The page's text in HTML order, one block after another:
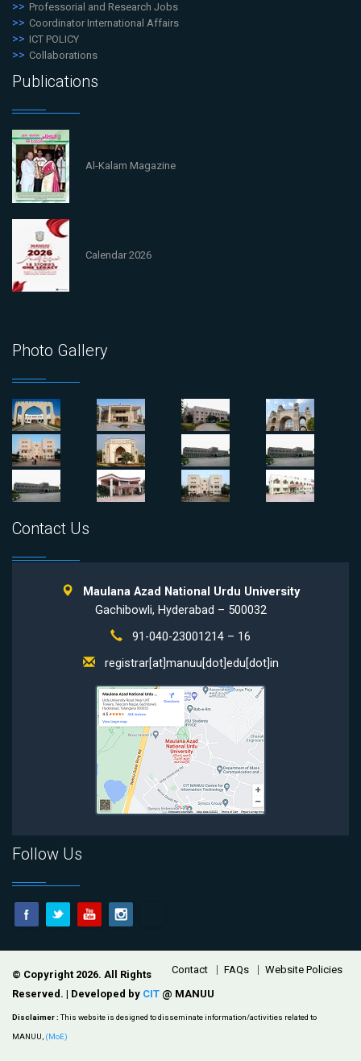
Professorial and Research Jobs
Coordinator International Affairs
ICT POLICY
Collaborations
Publications
Al-Kalam Magazine
Calendar 2026
Photo Gallery
Contact Us
Maulana Azad National Urdu University
Gachibowli, Hyderabad – 500032
91-040-23001214 – 16
registrar[at]manuu[dot]edu[dot]in
Follow Us
Footer Contact FAQs Website Policies
© Copyright 2026. All Rights
Reserved. | Developed by CIT @ MANUU
Disclaimer :This website is designed to disseminate information/activities related to
MANUU, (MoE)